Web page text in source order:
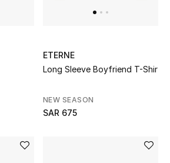
ETERNE
Long Sleeve Boyfriend T-Shir
NEW SEASON
SAR 675